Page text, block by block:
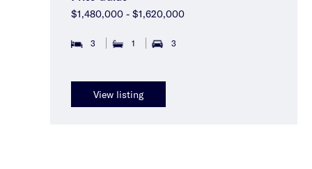
$1,480,000 - $1,620,000
3 1 3
View listing